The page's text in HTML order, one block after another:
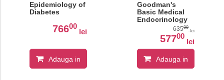
Epidemiology of
Diabetes
76600
lei
Adauga in
Goodman's
Basic Medical
Endocrinology
63500
lei
57700
lei
Adauga in